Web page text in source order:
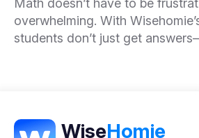
Math doesn’t have to be
overwhelming. With
students don’t just get
WiseHomie